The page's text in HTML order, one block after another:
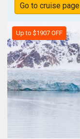
Go to cruise page
Up to $1907 OFF